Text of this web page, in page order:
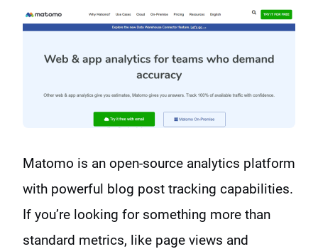
Matomo is an open-source analytics platform
with powerful blog post tracking capabilities.
If you’re looking for something more than
standard metrics, like page views and